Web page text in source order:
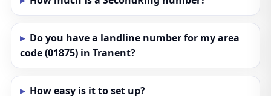
Do you have a landline number for my area
code (01875) in Tranent?
How easy is it to set up?